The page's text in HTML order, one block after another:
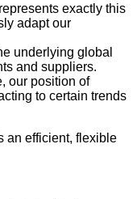
exactly this
adapt our
underlying global
and suppliers.
our position of
to certain trends
an efficient, flexible